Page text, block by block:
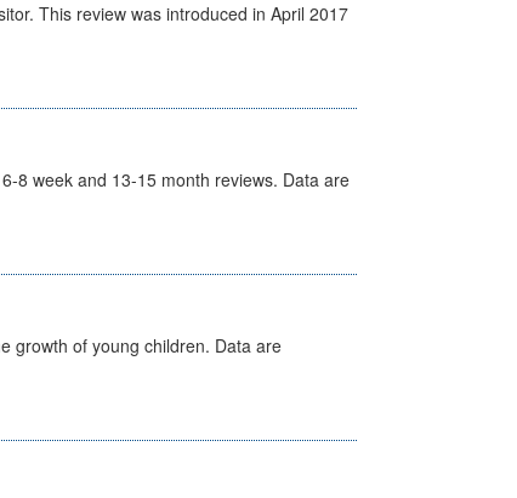
This review was introduced in April 2017
8 week and 13-15 month reviews. Data are
growth of young children. Data are